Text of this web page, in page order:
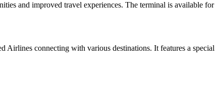
and improved travel experiences. The terminal is available
connecting with various destinations. It features a